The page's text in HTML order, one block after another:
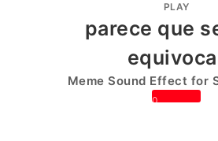
PLAY
parece que
Meme Sound Effect for
0